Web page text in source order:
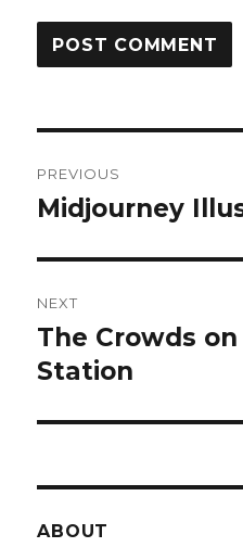
navigation
PREVIOUS
Previous
Midjourney
NEXT
Next
post:
The Crowds
Station
ABOUT